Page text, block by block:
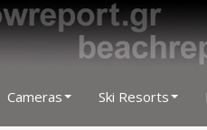
Cameras Ski Resorts